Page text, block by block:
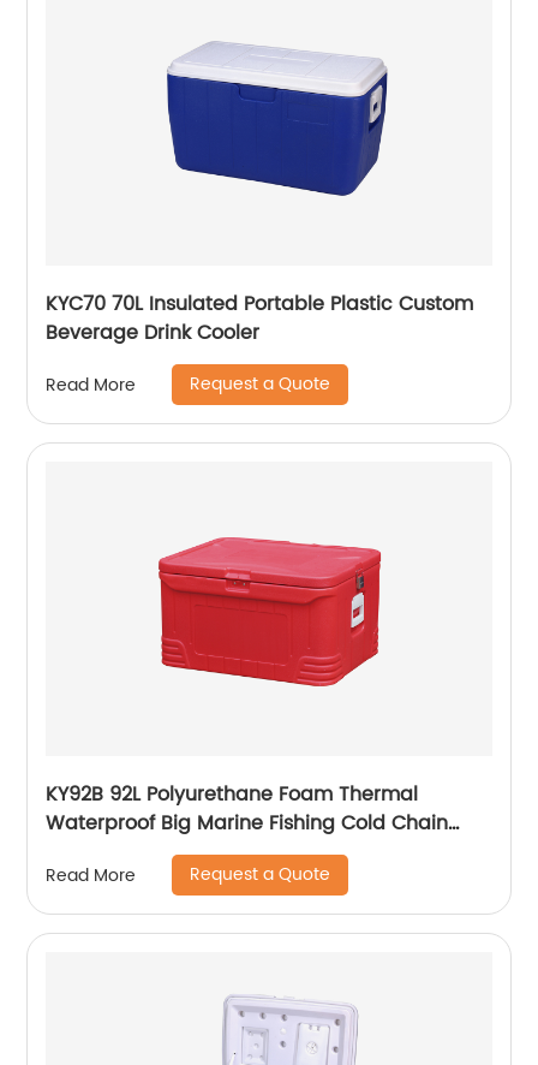
KYC70 70L Insulated Portable Plastic Custom
Beverage Drink Cooler
Read More Request a Quote
KY92B 92L Polyurethane Foam Thermal
Waterproof Big Marine Fishing Cold Chain
Read More Request a Quote